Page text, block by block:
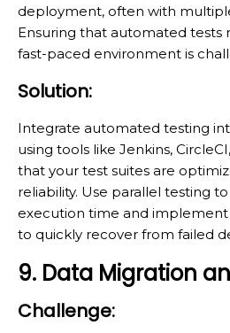
deployment, often with
Ensuring that automated tests
fast-paced environment is
Solution:
Integrate automated testing
using tools like Jenkins,
that your test suites are
reliability. Use parallel testing
execution time and
to quickly recover from failed
9. Data Migration
Challenge: